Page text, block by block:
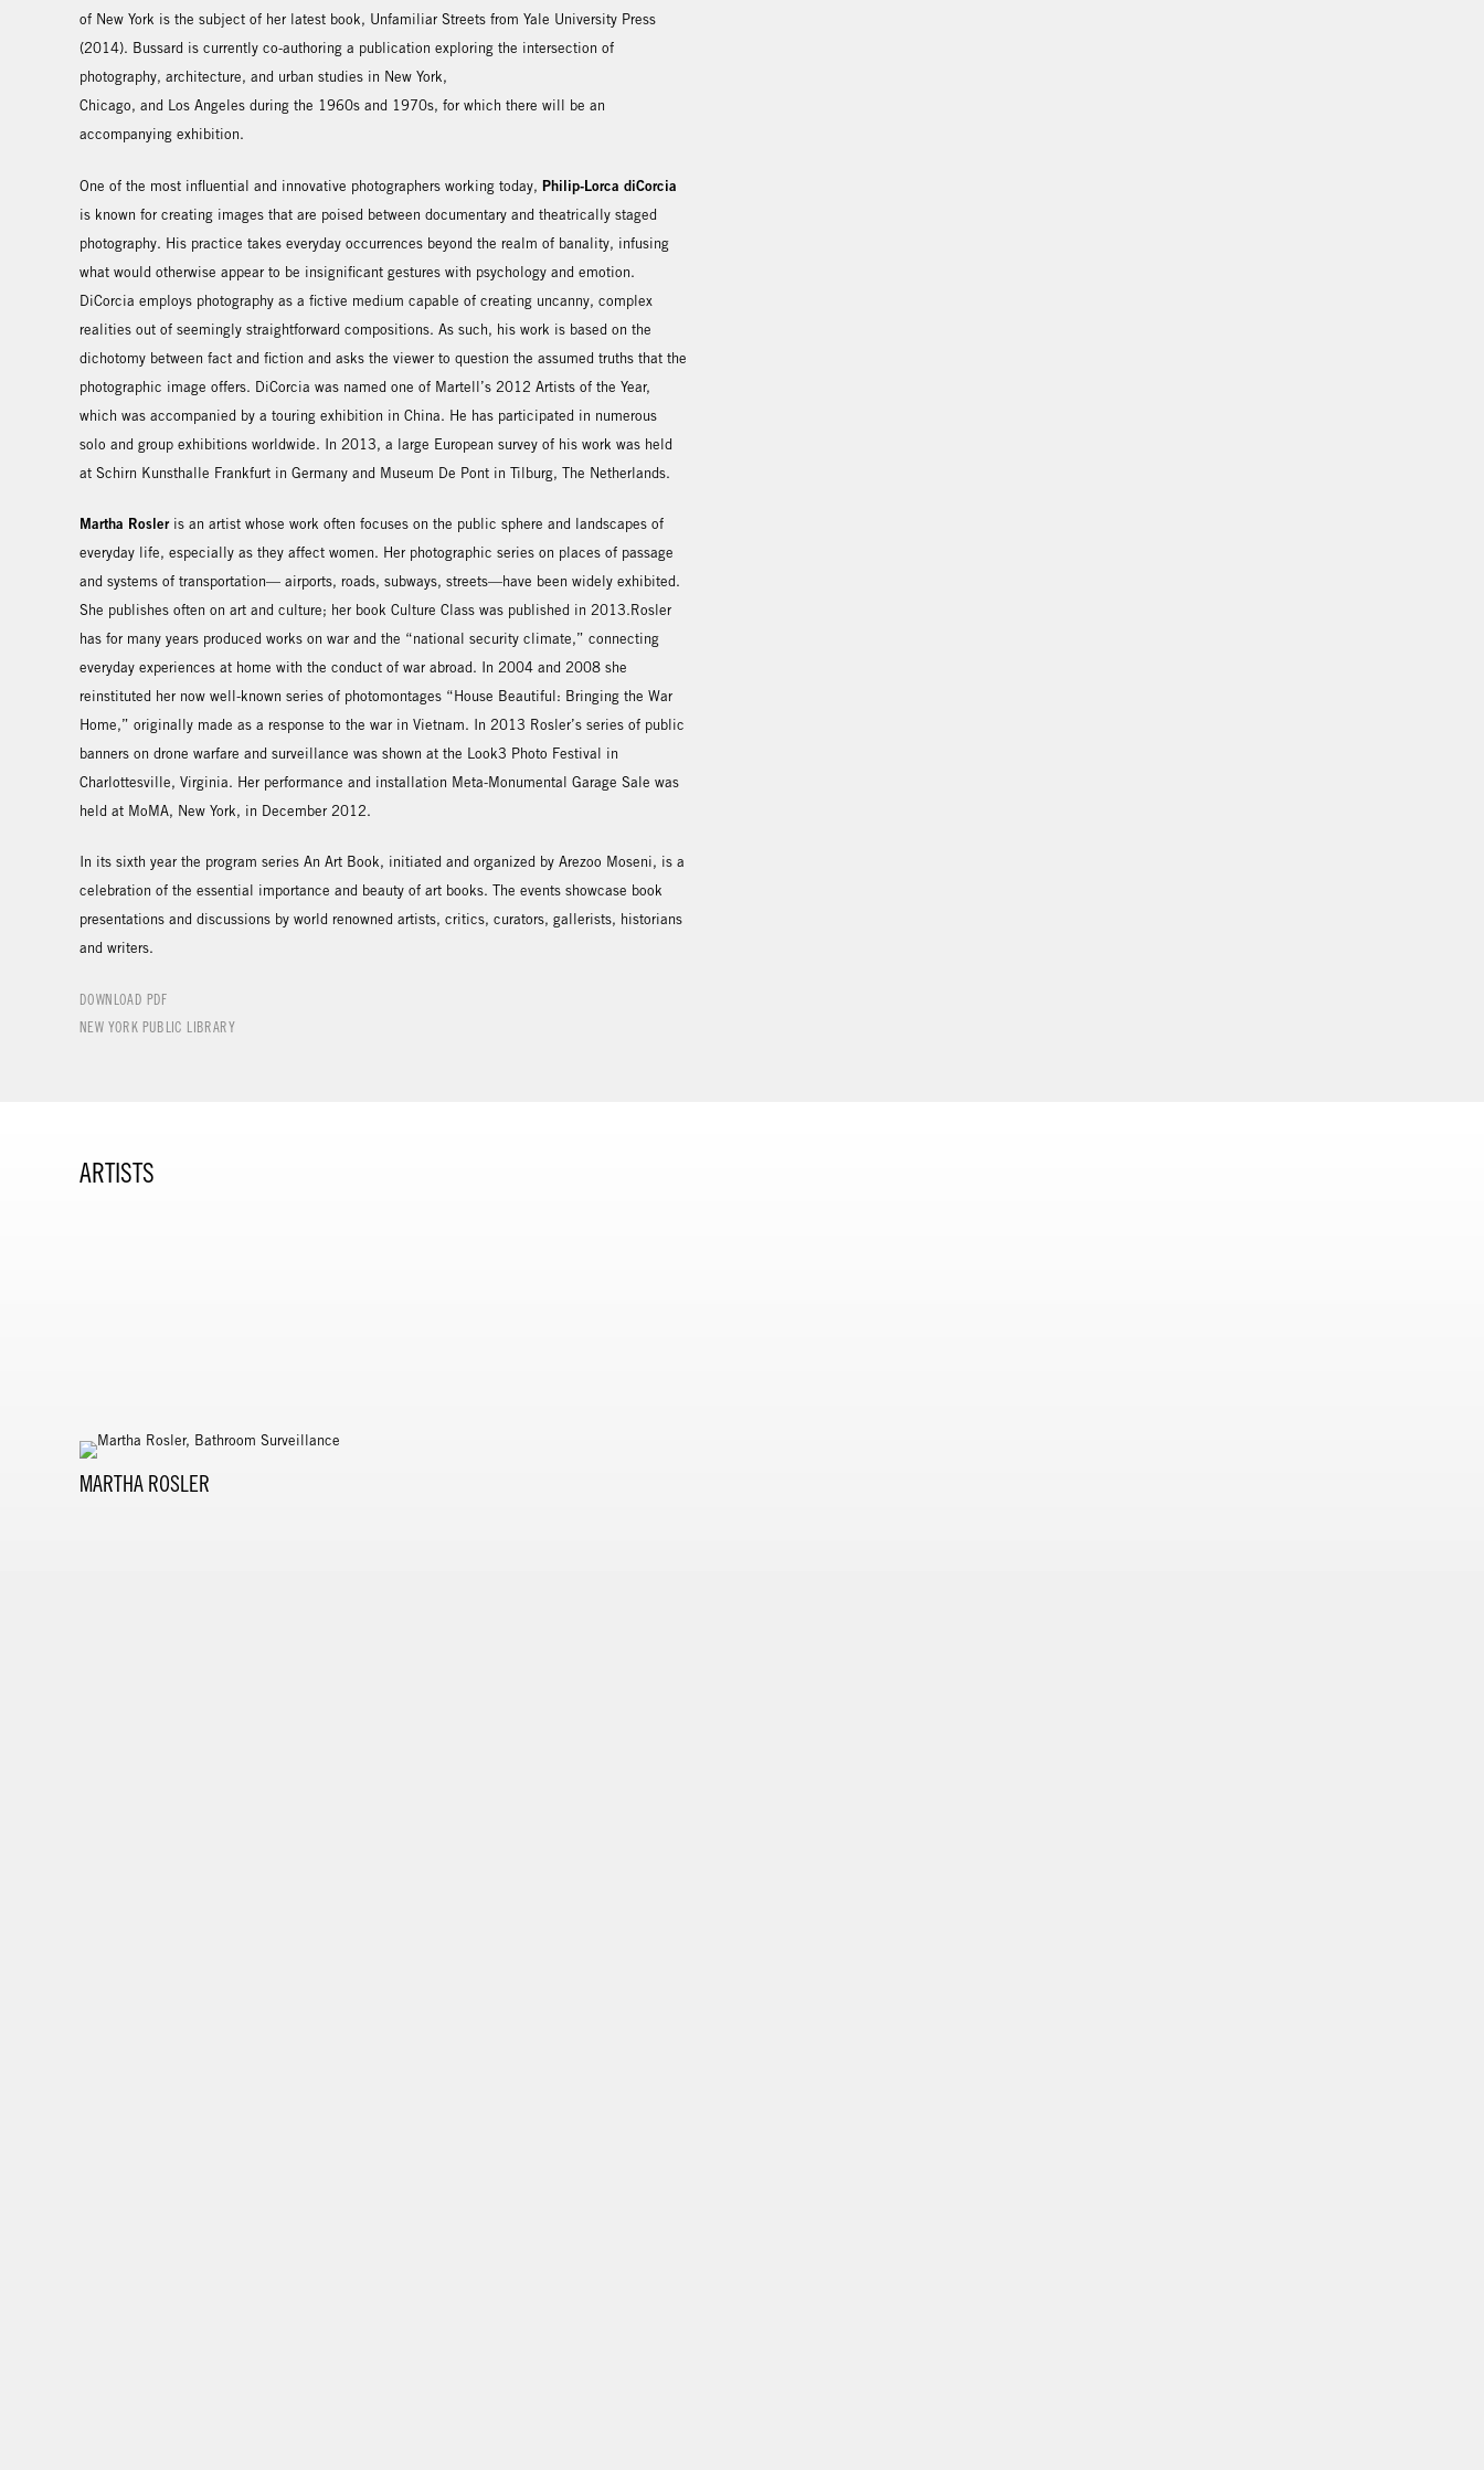
of New York is the subject of her latest book, Unfamiliar Streets from Yale University Press
(2014). Bussard is currently co-authoring a publication exploring the intersection of
photography, architecture, and urban studies in New York,
Chicago, and Los Angeles during the 1960s and 1970s, for which there will be an
accompanying exhibition.
One of the most influential and innovative photographers working today, Philip-Lorca diCorcia
is known for creating images that are poised between documentary and theatrically staged
photography. His practice takes everyday occurrences beyond the realm of banality, infusing
what would otherwise appear to be insignificant gestures with psychology and emotion.
DiCorcia employs photography as a fictive medium capable of creating uncanny, complex
realities out of seemingly straightforward compositions. As such, his work is based on the
dichotomy between fact and fiction and asks the viewer to question the assumed truths that the
photographic image offers. DiCorcia was named one of Martell’s 2012 Artists of the Year,
which was accompanied by a touring exhibition in China. He has participated in numerous
solo and group exhibitions worldwide. In 2013, a large European survey of his work was held
at Schirn Kunsthalle Frankfurt in Germany and Museum De Pont in Tilburg, The Netherlands.
Martha Rosleris an artist whose work often focuses on the public sphere and landscapes of
everyday life, especially as they affect women. Her photographic series on places of passage
and systems of transportation— airports, roads, subways, streets—have been widely exhibited.
She publishes often on art and culture; her book Culture Class was published in 2013.Rosler
has for many years produced works on war and the “national security climate,” connecting
everyday experiences at home with the conduct of war abroad. In 2004 and 2008 she
reinstituted her now well-known series of photomontages “House Beautiful: Bringing the War
Home,” originally made as a response to the war in Vietnam. In 2013 Rosler’s series of public
banners on drone warfare and surveillance was shown at the Look3 Photo Festival in
Charlottesville, Virginia. Her performance and installation Meta-Monumental Garage Sale was
held at MoMA, New York, in December 2012.
In its sixth year the program series An Art Book, initiated and organized by Arezoo Moseni, is a
celebration of the essential importance and beauty of art books. The events showcase book
presentations and discussions by world renowned artists, critics, curators, gallerists, historians
and writers.
DOWNLOAD PDF
NEW YORK PUBLIC LIBRARY
ARTISTS
MARTHA ROSLER